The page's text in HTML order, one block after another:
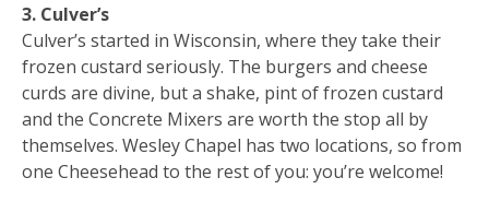
3. Culver’s
Culver’s started in Wisconsin, where they take their
frozen custard seriously. The burgers and cheese
curds are divine, but a shake, pint of frozen custard
and the Concrete Mixers are worth the stop all by
themselves. Wesley Chapel has two locations, so from
one Cheesehead to the rest of you: you’re welcome!